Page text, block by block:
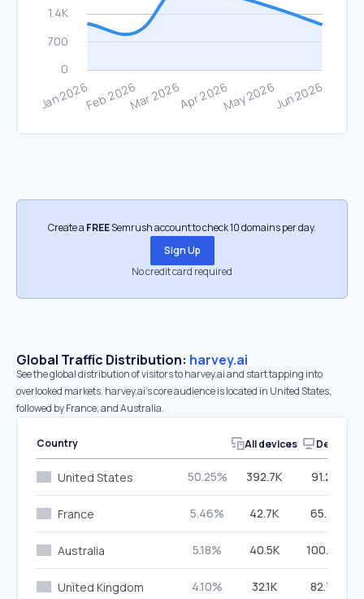
Create a FREESemrush account to check 10 domains per day.
Sign Up
No credit card required
Global Traffic Distribution: harvey.ai
See the global distribution of visitors to harvey.ai and start tapping into
overlooked markets. harvey.ai’s core audience is located in United States,
followed by France, and Australia.
Country All devices Desktop
United States 50.25% 392.7K 91.25%
France 5.46% 42.7K 65.38%
Australia 5.18% 40.5K 100.00%
United Kingdom 4.10% 32.1K 82.73%